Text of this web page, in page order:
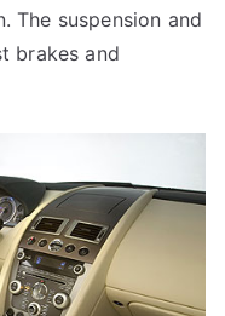
The suspension and
brakes and